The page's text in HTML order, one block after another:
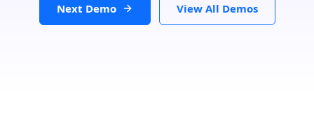
Next Demo View All Demos